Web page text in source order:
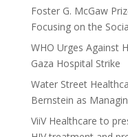
Foster G. McGaw
Focusing on the
WHO Urges Against
Gaza Hospital Strike
Water Street
Bernstein as
ViiV Healthcare to